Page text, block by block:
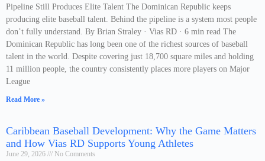
Pipeline Still Produces Elite Talent The Dominican Republic keeps
producing elite baseball talent. Behind the pipeline is a system most people
don’t fully understand. By Brian Straley · Vias RD · 6 min read The
Dominican Republic has long been one of the richest sources of baseball
talent in the world. Despite covering just 18,700 square miles and holding
11 million people, the country consistently places more players on Major
League
Read More »
Caribbean Baseball Development: Why the Game Matters
and How Vias RD Supports Young Athletes
June 29, 2026 No Comments